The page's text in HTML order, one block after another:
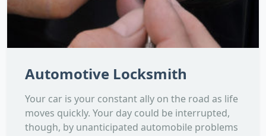
Automotive Locksmith
Your car is your constant ally on the road as life
moves quickly. Your day could be interrupted,
though, by unanticipated automobile problems